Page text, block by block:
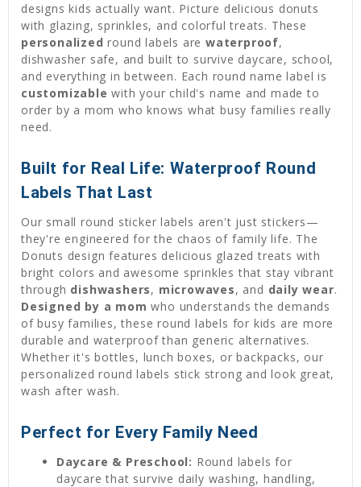
designs kids actually want. Picture delicious donuts
with glazing, sprinkles, and colorful treats. These
personalizedround labels arewaterproof,
dishwasher safe, and built to survive daycare, school,
and everything in between. Each round name label is
customizable with your child's name and made to
order by a mom who knows what busy families really
need.
Built for Real Life: Waterproof Round
Labels That Last
Our small round sticker labels aren't just stickers—
they're engineered for the chaos of family life. The
Donuts design features delicious glazed treats with
bright colors and awesome sprinkles that stay vibrant
through dishwashers, microwaves, and daily wear.
Designed by a mom who understands the demands
of busy families, these round labels for kids are more
durable and waterproof than generic alternatives.
Whether it's bottles, lunch boxes, or backpacks, our
personalized round labels stick strong and look great,
wash after wash.
Perfect for Every Family Need
Daycare & Preschool: Round labels for
daycare that survive daily washing, handling,